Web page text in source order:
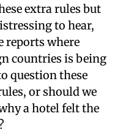
extra rules but
to hear,
reports where
countries is being
question these
or should we
a hotel felt the